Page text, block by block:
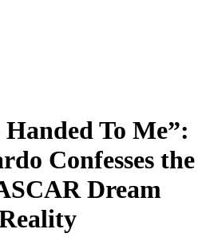
To Me”:
Confesses the
Dream